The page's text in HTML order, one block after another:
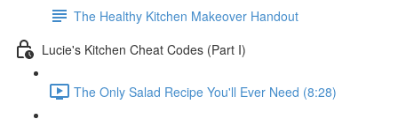
The Healthy Kitchen Makeover Handout
Lucie's Kitchen Cheat Codes (Part I)
The Only Salad Recipe You'll Ever Need (8:28)